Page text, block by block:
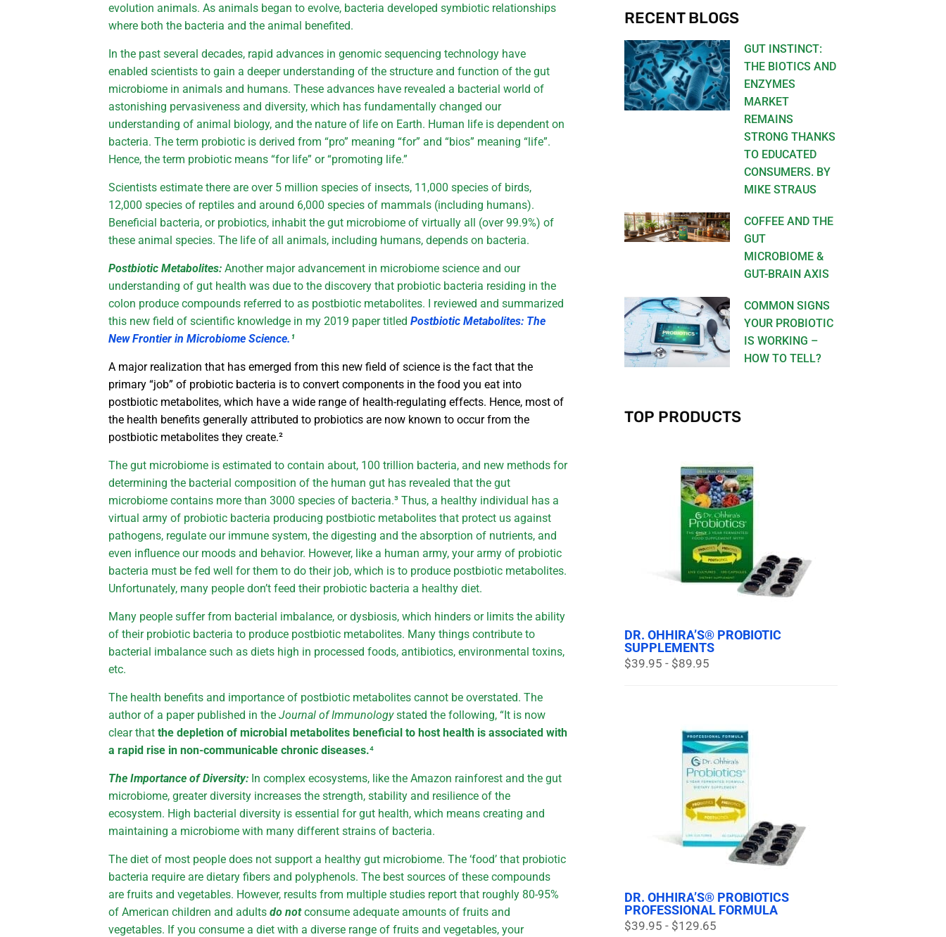
evolution animals. As animals began to evolve, bacteria developed symbiotic relationships
where both the bacteria and the animal benefited.
In the past several decades, rapid advances in genomic sequencing technology have
enabled scientists to gain a deeper understanding of the structure and function of the gut
microbiome in animals and humans. These advances have revealed a bacterial world of
astonishing pervasiveness and diversity, which has fundamentally changed our
understanding of animal biology, and the nature of life on Earth. Human life is dependent on
bacteria. The term probiotic is derived from “pro” meaning “for” and “bios” meaning “life”.
Hence, the term probiotic means “for life” or “promoting life.”
Scientists estimate there are over 5 million species of insects, 11,000 species of birds,
12,000 species of reptiles and around 6,000 species of mammals (including humans).
Beneficial bacteria, or probiotics, inhabit the gut microbiome of virtually all (over 99.9%) of
these animal species. The life of all animals, including humans, depends on bacteria.
Postbiotic Metabolites:Another major advancement in microbiome science and our
understanding of gut health was due to the discovery that probiotic bacteria residing in the
colon produce compounds referred to as postbiotic metabolites. I reviewed and summarized
this new field of scientific knowledge in my 2019 paper titledPostbiotic Metabolites: The
New Frontier in Microbiome Science. ¹
A major realization that has emerged from this new field of science is the fact that the
primary “job” of probiotic bacteria is to convert components in the food you eat into
postbiotic metabolites, which have a wide range of health-regulating effects. Hence, most of
the health benefits generally attributed to probiotics are now known to occur from the
postbiotic metabolites they create.²
The gut microbiome is estimated to contain about, 100 trillion bacteria, and new methods for
determining the bacterial composition of the human gut has revealed that the gut
microbiome contains more than 3000 species of bacteria.³ Thus, a healthy individual has a
virtual army of probiotic bacteria producing postbiotic metabolites that protect us against
pathogens, regulate our immune system, the digesting and the absorption of nutrients, and
even influence our moods and behavior. However, like a human army, your army of probiotic
bacteria must be fed well for them to do their job, which is to produce postbiotic metabolites.
Unfortunately, many people don’t feed their probiotic bacteria a healthy diet.
Many people suffer from bacterial imbalance, or dysbiosis, which hinders or limits the ability
of their probiotic bacteria to produce postbiotic metabolites. Many things contribute to
bacterial imbalance such as diets high in processed foods, antibiotics, environmental toxins,
etc.
The health benefits and importance of postbiotic metabolites cannot be overstated. The
author of a paper published in theJournal of Immunologystated the following, “It is now
clear thatthe depletion of microbial metabolites beneficial to host health is associated with
a rapid rise in non-communicable chronic diseases.⁴
The Importance of Diversity: In complex ecosystems, like the Amazon rainforest and the gut
microbiome, greater diversity increases the strength, stability and resilience of the
ecosystem. High bacterial diversity is essential for gut health, which means creating and
maintaining a microbiome with many different strains of bacteria.
The diet of most people does not support a healthy gut microbiome. The ‘food’ that probiotic
bacteria require are dietary fibers and polyphenols. The best sources of these compounds
are fruits and vegetables. However, results from multiple studies report that roughly 80-95%
of American children and adultsdo notconsume adequate amounts of fruits and
vegetables. If you consume a diet with a diverse range of fruits and vegetables, your
RECENT BLOGS
GUT INSTINCT:
THE BIOTICS AND
ENZYMES
MARKET
REMAINS
STRONG THANKS
TO EDUCATED
CONSUMERS. BY
MIKE STRAUS
COFFEE AND THE
GUT
MICROBIOME &
GUT-BRAIN AXIS
COMMON SIGNS
YOUR PROBIOTIC
IS WORKING –
HOW TO TELL?
TOP PRODUCTS
DR. OHHIRA’S® PROBIOTIC
SUPPLEMENTS
$39.95 - $89.95
DR. OHHIRA’S® PROBIOTICS
PROFESSIONAL FORMULA
$39.95 - $129.65